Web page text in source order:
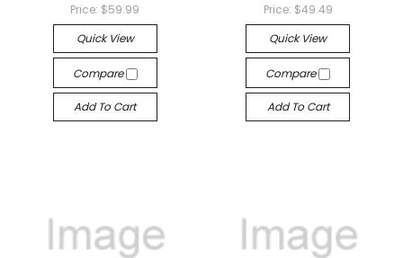
Price: $59.99
Quick View
Compare
Add To Cart
Price: $49.49
Quick View
Compare
Add To Cart